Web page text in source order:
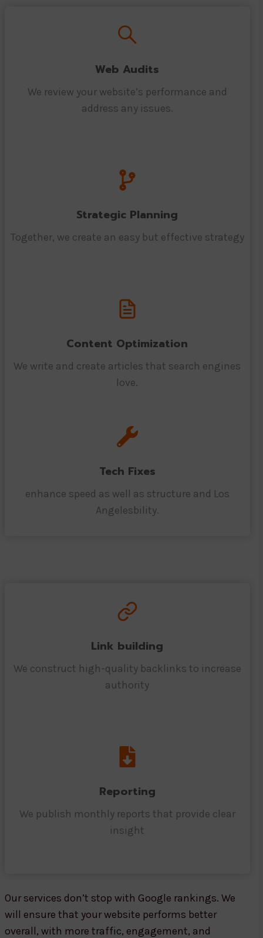
Web Audits
We review your website’s performance and
address any issues.
Strategic Planning
Together, we create an easy but effective strategy
Content Optimization
We write and create articles that search engines
love.
Tech Fixes
enhance speed as well as structure and Los
Angelesbility.
Link building
We construct high-quality backlinks to increase
authority
Reporting
We publish monthly reports that provide clear
insight
Our services don’t stop with Google rankings. We
will ensure that your website performs better
overall, with more traffic, engagement, and